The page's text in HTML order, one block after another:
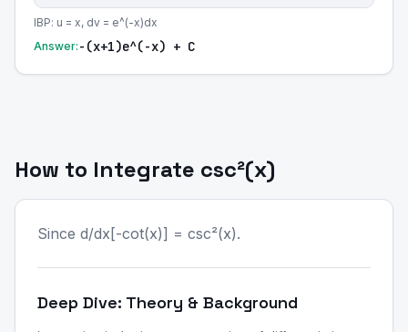
IBP: u = x, dv = e^(-x)dx
Answer: -(x+1)e^(-x) + C
How to Integrate csc²(x)
Since d/dx[-cot(x)] = csc²(x).
Deep Dive: Theory & Background